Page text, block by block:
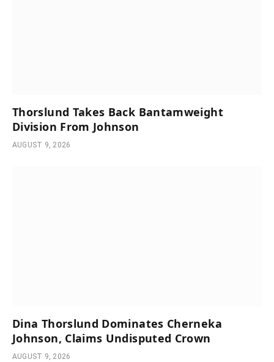
Thorslund Takes Back Bantamweight
Division From Johnson
AUGUST 9, 2026
Dina Thorslund Dominates Cherneka
Johnson, Claims Undisputed Crown
AUGUST 9, 2026